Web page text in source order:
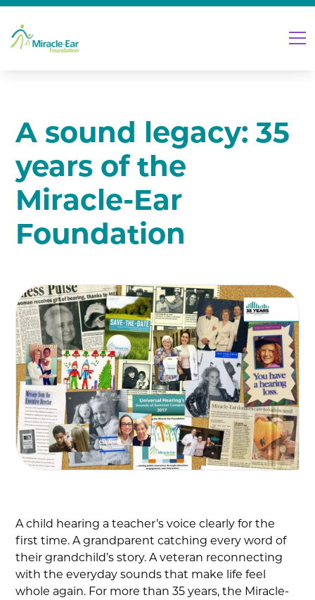
A sound legacy: 35
years of the
Miracle-Ear
Foundation
A child hearing a teacher’s voice clearly for the
first time. A grandparent catching every word of
their grandchild’s story. A veteran reconnecting
with the everyday sounds that make life feel
whole again. For more than 35 years, the Miracle-